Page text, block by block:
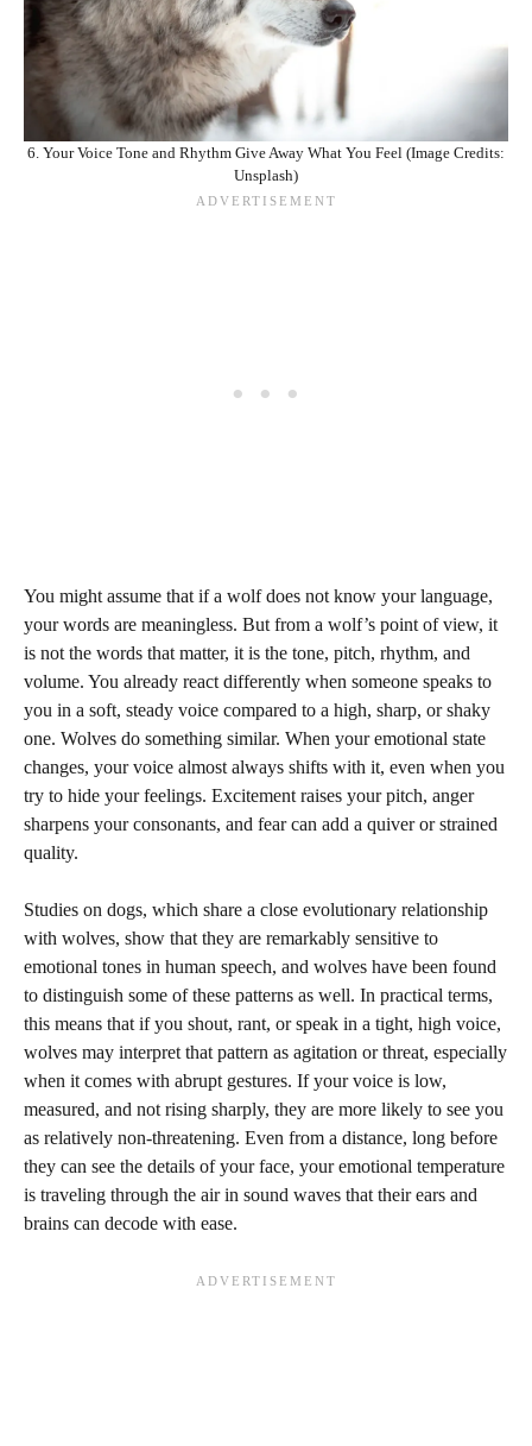
6. Your Voice Tone and Rhythm Give Away What You Feel (Image Credits:
Unsplash)
You might assume that if a wolf does not know your language,
your words are meaningless. But from a wolf’s point of view, it
is not the words that matter, it is the tone, pitch, rhythm, and
volume. You already react differently when someone speaks to
you in a soft, steady voice compared to a high, sharp, or shaky
one. Wolves do something similar. When your emotional state
changes, your voice almost always shifts with it, even when you
try to hide your feelings. Excitement raises your pitch, anger
sharpens your consonants, and fear can add a quiver or strained
quality.
Studies on dogs, which share a close evolutionary relationship
with wolves, show that they are remarkably sensitive to
emotional tones in human speech, and wolves have been found
to distinguish some of these patterns as well. In practical terms,
this means that if you shout, rant, or speak in a tight, high voice,
wolves may interpret that pattern as agitation or threat, especially
when it comes with abrupt gestures. If your voice is low,
measured, and not rising sharply, they are more likely to see you
as relatively non-threatening. Even from a distance, long before
they can see the details of your face, your emotional temperature
is traveling through the air in sound waves that their ears and
brains can decode with ease.